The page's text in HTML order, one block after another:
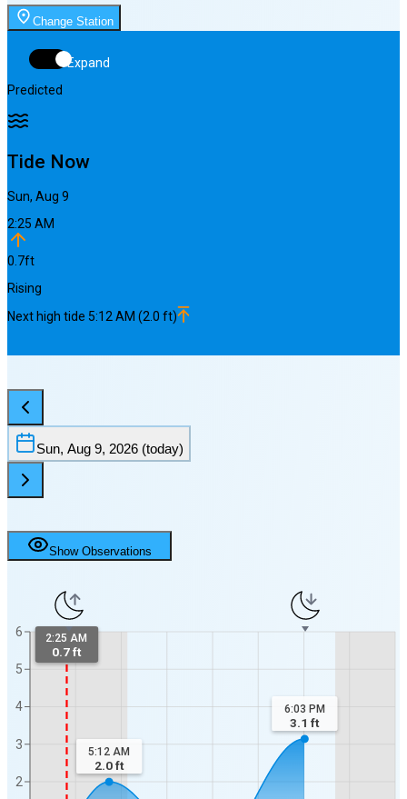
Change Station
Expand
Predicted
Tide Now
Sun, Aug 9
2:25 AM
0.7ft
Rising
Next high tide 5:12 AM (2.0 ft)
Sun, Aug 9, 2026 (today)
Show Observations
2
3
4
5
6 2:25 AM
0.7 ft
5:12 AM
2.0ft
6:03 PM
3.1 ft